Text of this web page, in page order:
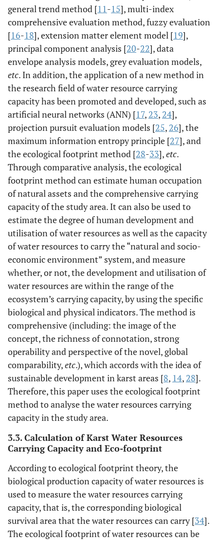
general trend method [11-15], multi-index
comprehensive evaluation method, fuzzy evaluation
[16-18], extension matter element model [19],
principal component analysis [20-22], data
envelope analysis models, grey evaluation models,
etc. In addition, the application of a new method in
the research field of water resource carrying
capacity has been promoted and developed, such as
artificial neural networks (ANN) [17, 23, 24],
projection pursuit evaluation models [25, 26], the
maximum information entropy principle [27], and
the ecological footprint method [28-33],etc.
Through comparative analysis, the ecological
footprint method can estimate human occupation
of natural assets and the comprehensive carrying
capacity of the study area. It can also be used to
estimate the degree of human development and
utilisation of water resources as well as the capacity
of water resources to carry the “natural and socio-
economic environment” system, and measure
whether, or not, the development and utilisation of
water resources are within the range of the
ecosystem’s carrying capacity, by using the specific
biological and physical indicators. The method is
comprehensive (including: the image of the
concept, the richness of connotation, strong
operability and perspective of the novel, global
comparability,etc.), which accords with the idea of
sustainable development in karst areas [8, 14, 28].
Therefore, this paper uses the ecological footprint
method to analyse the water resources carrying
capacity in the study area.
3.3. Calculation of Karst Water Resources
Carrying Capacity and Eco-footprint
According to ecological footprint theory, the
biological production capacity of water resources is
used to measure the water resources carrying
capacity, that is, the corresponding biological
survival area that the water resources can carry [34].
The ecological footprint of water resources can be